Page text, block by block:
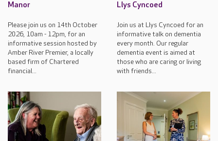
Manor
Please join us on 14th October
2026, 10am - 12pm, for an
informative session hosted by
Amber River Premier, a locally
based firm of Chartered
financial...
Llys Cyncoed
Join us at Llys Cyncoed for an
informative talk on dementia
every month. Our regular
dementia event is aimed at
those who are caring or living
with friends...